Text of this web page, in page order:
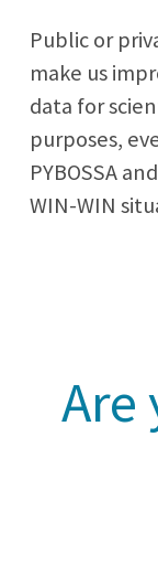
Public or
make us
data for
purposes,
PYBOSSA
WIN-WIN
Are